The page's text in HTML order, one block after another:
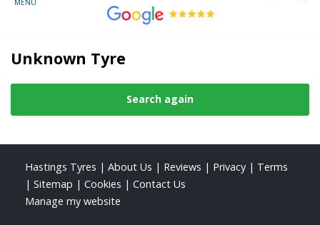
Unknown Tyre
Search again
Hastings Tyres | About Us | Reviews | Privacy | Terms
| Sitemap | Cookies | Contact Us
Manage my website